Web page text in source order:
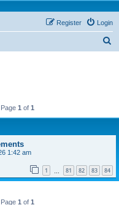
Login
Register
1 of 1
1:42 am
1 81 82 83 84
1 of 1